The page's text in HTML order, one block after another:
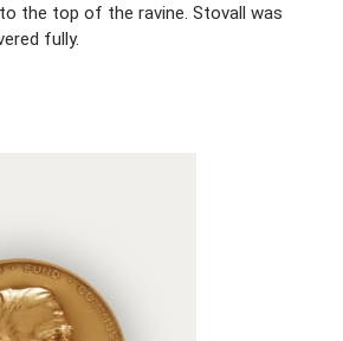
the top of the ravine. Stovall was
fully.